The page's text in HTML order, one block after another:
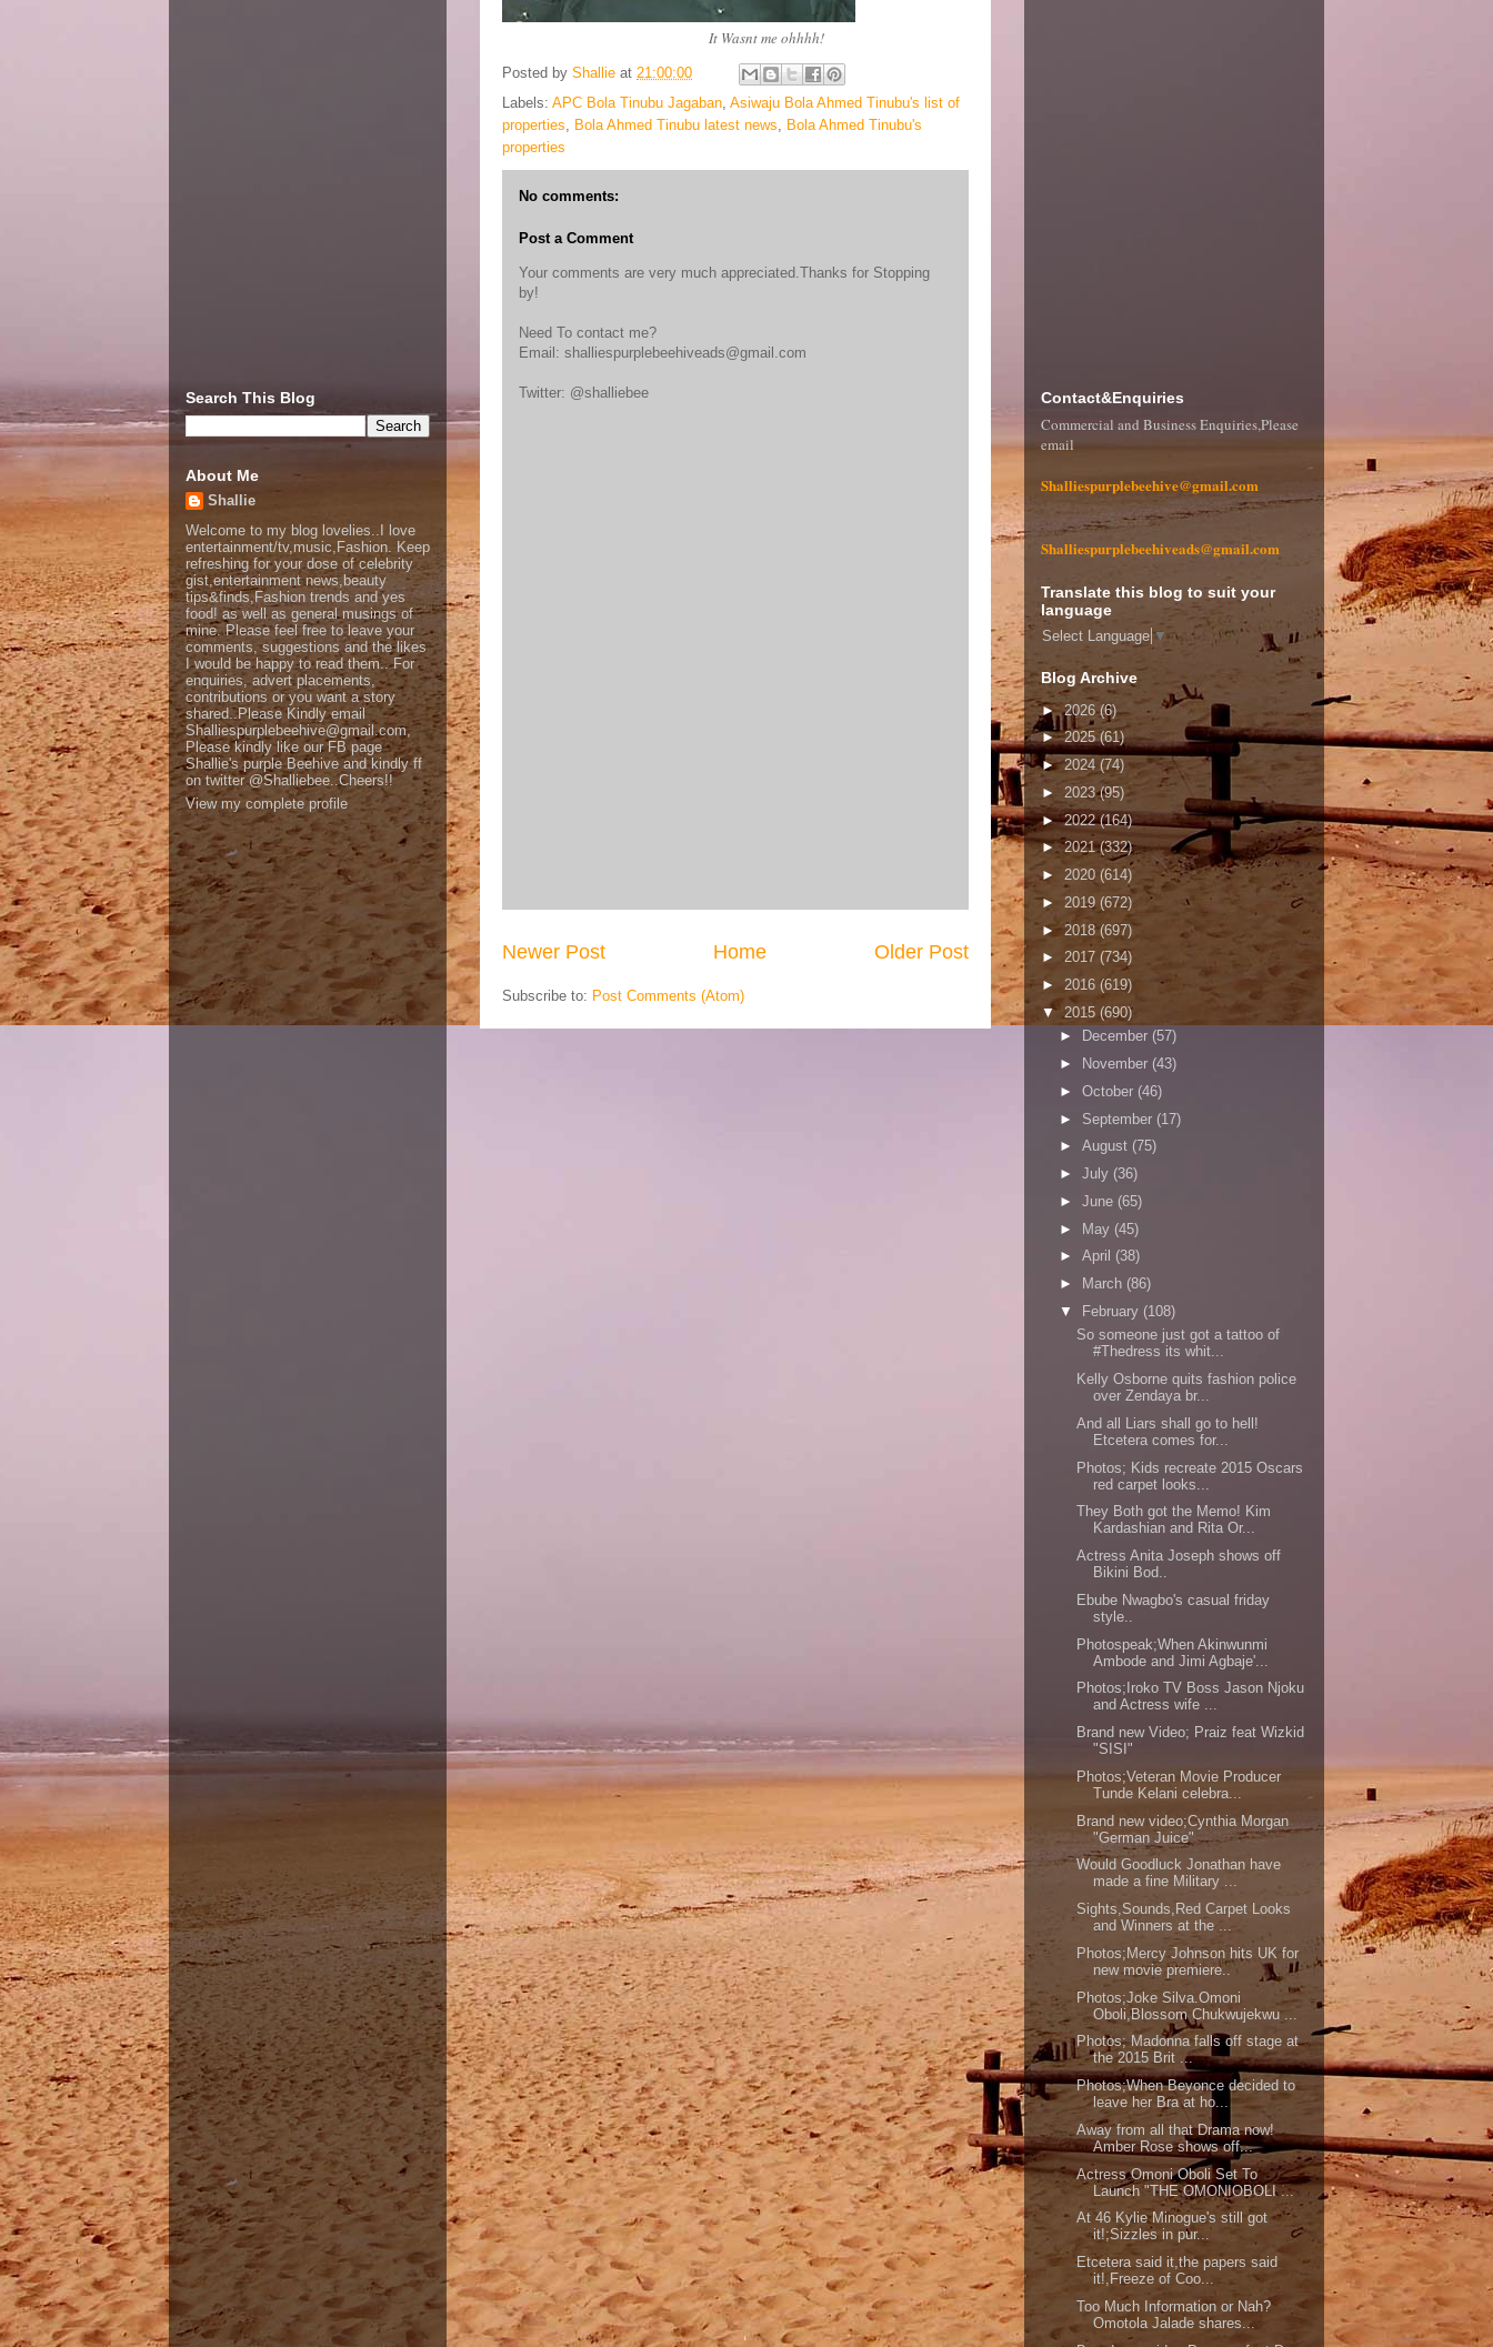
It Wasnt me ohhhh!
Posted by Shallie at 21:00:00
Labels: APC Bola Tinubu Jagaban, Asiwaju Bola Ahmed Tinubu's list of
properties, Bola Ahmed Tinubu latest news, Bola Ahmed Tinubu's
properties
No comments:
Post a Comment
Your comments are very much appreciated.Thanks for Stopping
by!
Need To contact me?
Email: shalliespurplebeehiveads@gmail.com
Twitter: @shalliebee
Newer Post Older Post
Home
Subscribe to: Post Comments (Atom)
Search This Blog
About Me
Shallie
Welcome to my blog lovelies..I love
entertainment/tv,music,Fashion. Keep
refreshing for your dose of celebrity
gist,entertainment news,beauty
tips&finds,Fashion trends and yes
food! as well as general musings of
mine. Please feel free to leave your
comments, suggestions and the likes
I would be happy to read them.. For
enquiries, advert placements,
contributions or you want a story
shared..Please Kindly email
Shalliespurplebeehive@gmail.com,
Please kindly like our FB page
Shallie's purple Beehive and kindly ff
on twitter @Shalliebee..Cheers!!
View my complete profile
Contact&Enquiries
Commercial and Business Enquiries,Please
email
Shalliespurplebeehive@gmail.com
Shalliespurplebeehiveads@gmail.com
Translate this blog to suit your
language
Select Language ▼
Blog Archive
►2026(6)
►2025(61)
►2024 (74)
► 2023(95)
►2022(164)
►2021(332)
► 2020 (614)
► 2019 (672)
► 2018(697)
► 2017 (734)
► 2016 (619)
▼ 2015 (690)
►
December (57)
►
November (43)
► October (46)
► September (17)
► August (75)
► July (36)
► June (65)
► May (45)
► April (38)
►
March (86)
▼
February (108)
So someone just got a tattoo of
#Thedress its whit...
Kelly Osborne quits fashion police
over Zendaya br...
And all Liars shall go to hell!
Etcetera comes for...
Photos; Kids recreate 2015 Oscars
red carpet looks...
They Both got the Memo! Kim
Kardashian and Rita Or...
Actress Anita Joseph shows off
Bikini Bod..
Ebube Nwagbo's casual friday
style..
Photospeak;When Akinwunmi
Ambode and Jimi Agbaje'...
Photos;Iroko TV Boss Jason Njoku
and Actress wife ...
Brand new Video; Praiz feat Wizkid
"SISI"
Photos;Veteran Movie Producer
Tunde Kelani celebra...
Brand new video;Cynthia Morgan
"German Juice"
Would Goodluck Jonathan have
made a fine Military ...
Sights,Sounds,Red Carpet Looks
and Winners at the ...
Photos;Mercy Johnson hits UK for
new movie premiere..
Photos;Joke Silva.Omoni
Oboli,Blossom Chukwujekwu ...
Photos; Madonna falls off stage at
the 2015 Brit ...
Photos;When Beyonce decided to
leave her Bra at ho...
Away from all that Drama now!
Amber Rose shows off...
Actress Omoni Oboli Set To
Launch "THE OMONIOBOLI ...
At 46 Kylie Minogue's still got
it!;Sizzles in pur...
Etcetera said it,the papers said
it!,Freeze of Coo...
Too Much Information or Nah?
Omotola Jalade shares...